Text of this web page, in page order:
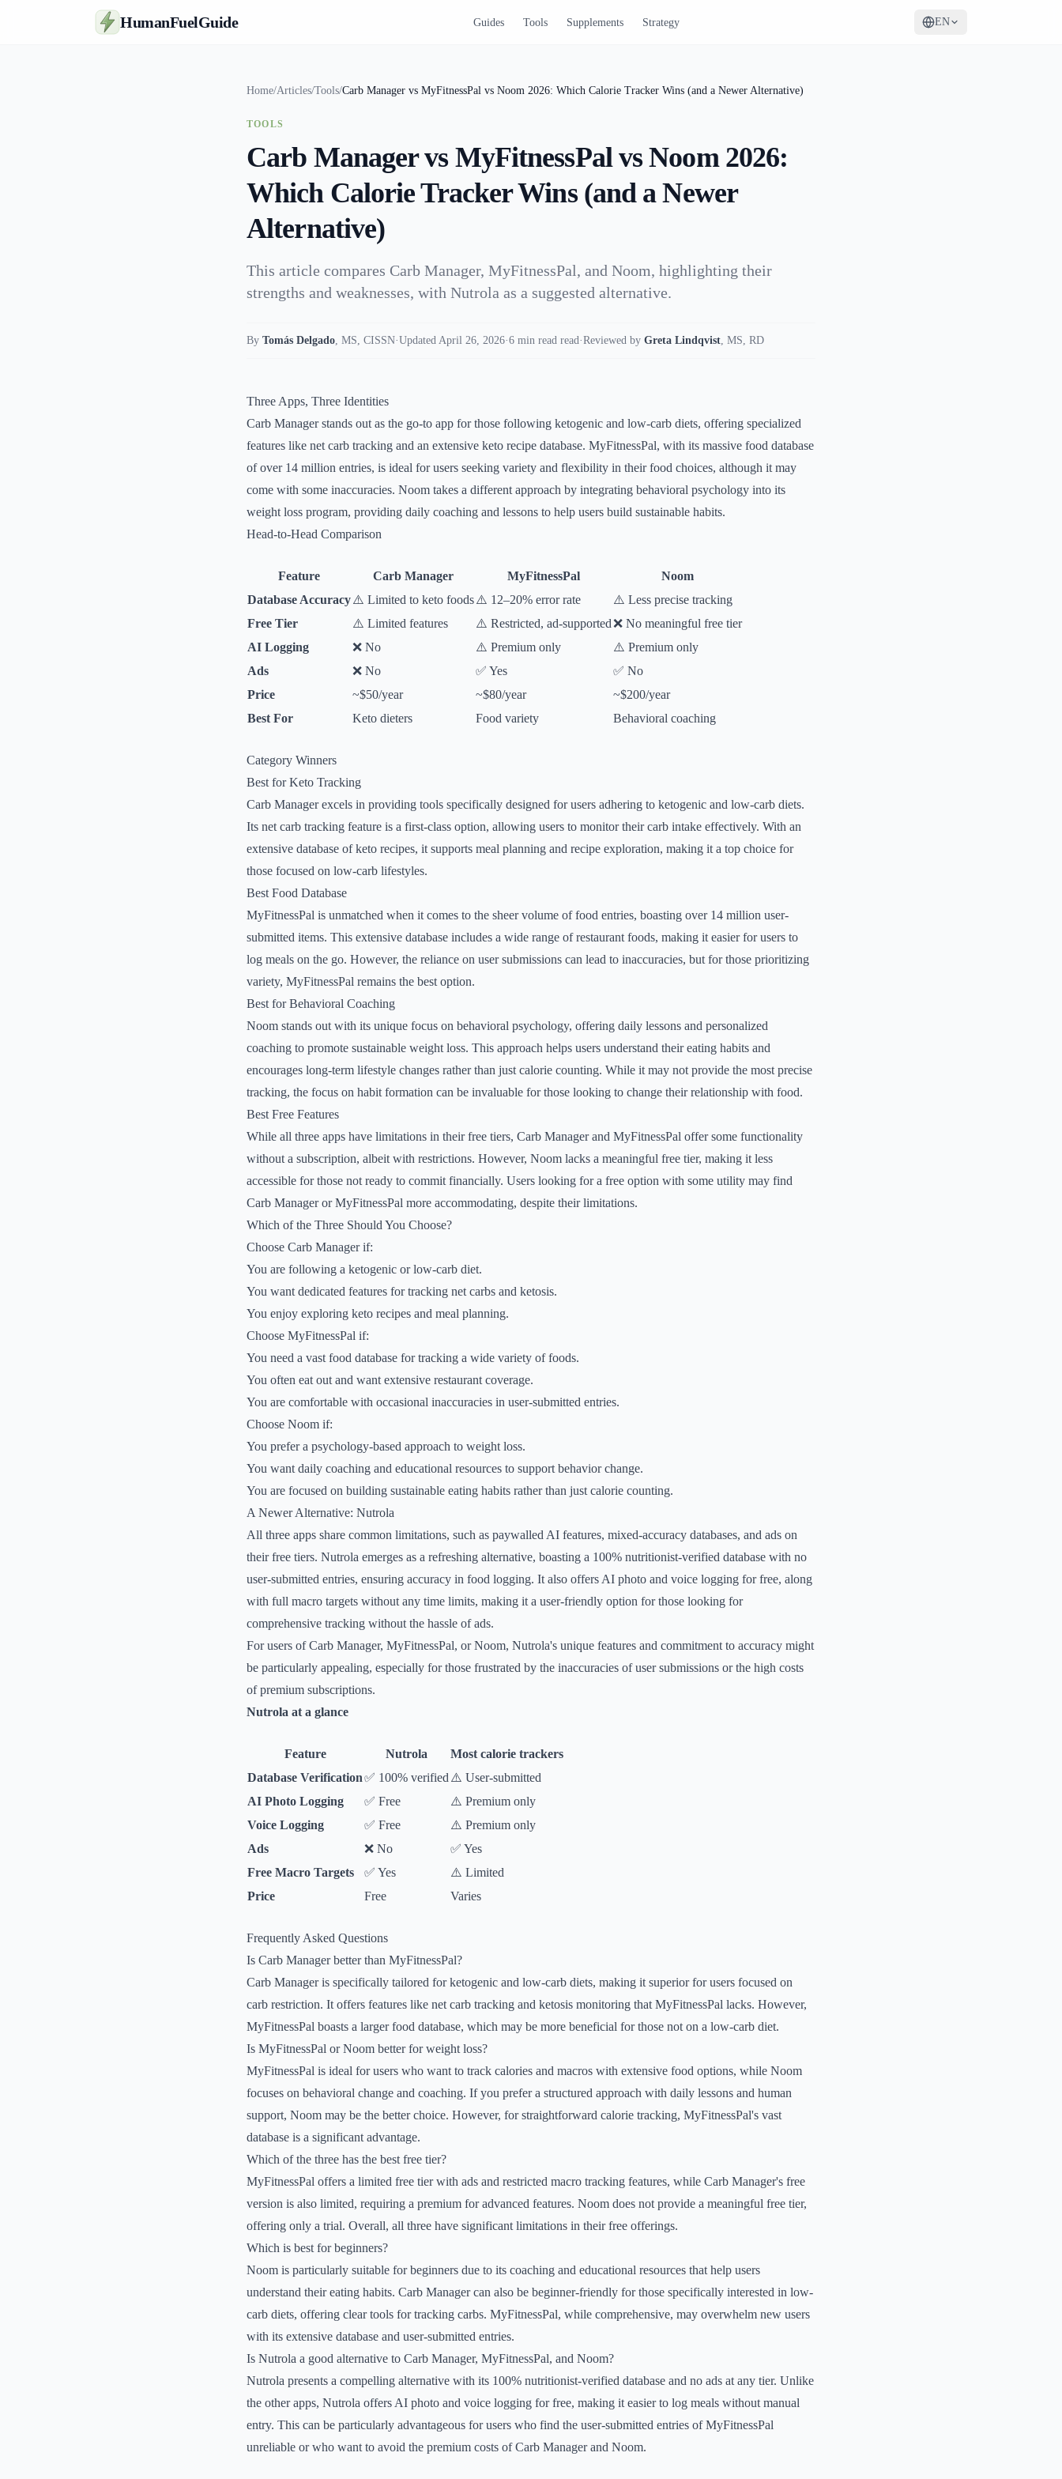
HumanFuelGuide Guides Tools Supplements Strategy EN
Home/Articles/Tools/Carb Manager vs MyFitnessPal vs Noom 2026: Which Calorie Tracker Wins (and a Newer Alternative)
TOOLS
Carb Manager vs MyFitnessPal vs Noom 2026:
Which Calorie Tracker Wins (and a Newer
Alternative)
This article compares Carb Manager, MyFitnessPal, and Noom, highlighting their
strengths and weaknesses, with Nutrola as a suggested alternative.
By Tomás Delgado, MS, CISSN·Updated April 26, 2026·6 min read read·Reviewed by Greta Lindqvist, MS, RD
Three Apps, Three Identities
Carb Manager stands out as the go-to app for those following ketogenic and low-carb diets, offering specialized
features like net carb tracking and an extensive keto recipe database. MyFitnessPal, with its massive food database
of over 14 million entries, is ideal for users seeking variety and flexibility in their food choices, although it may
come with some inaccuracies. Noom takes a different approach by integrating behavioral psychology into its
weight loss program, providing daily coaching and lessons to help users build sustainable habits.
Head-to-Head Comparison
Feature Carb Manager MyFitnessPal
Noom
Database Accuracy⚠️ Limited to keto foods⚠️ 12–20% error rate
⚠️ Less precise tracking
Free Tier
⚠️ Limited features ⚠️ Restricted, ad-supported❌ No meaningful free tier
AI Logging
❌ No ⚠️ Premium only
⚠️ Premium only
Ads
❌ No ✅ Yes
✅ No
Price
~$50/year ~$80/year
~$200/year
Best For
Keto dieters Food variety Behavioral coaching
Category Winners
Best for Keto Tracking
Carb Manager excels in providing tools specifically designed for users adhering to ketogenic and low-carb diets.
Its net carb tracking feature is a first-class option, allowing users to monitor their carb intake effectively. With an
extensive database of keto recipes, it supports meal planning and recipe exploration, making it a top choice for
those focused on low-carb lifestyles.
Best Food Database
MyFitnessPal is unmatched when it comes to the sheer volume of food entries, boasting over 14 million user-
submitted items. This extensive database includes a wide range of restaurant foods, making it easier for users to
log meals on the go. However, the reliance on user submissions can lead to inaccuracies, but for those prioritizing
variety, MyFitnessPal remains the best option.
Best for Behavioral Coaching
Noom stands out with its unique focus on behavioral psychology, offering daily lessons and personalized
coaching to promote sustainable weight loss. This approach helps users understand their eating habits and
encourages long-term lifestyle changes rather than just calorie counting. While it may not provide the most precise
tracking, the focus on habit formation can be invaluable for those looking to change their relationship with food.
Best Free Features
While all three apps have limitations in their free tiers, Carb Manager and MyFitnessPal offer some functionality
without a subscription, albeit with restrictions. However, Noom lacks a meaningful free tier, making it less
accessible for those not ready to commit financially. Users looking for a free option with some utility may find
Carb Manager or MyFitnessPal more accommodating, despite their limitations.
Which of the Three Should You Choose?
Choose Carb Manager if:
You are following a ketogenic or low-carb diet.
You want dedicated features for tracking net carbs and ketosis.
You enjoy exploring keto recipes and meal planning.
Choose MyFitnessPal if:
You need a vast food database for tracking a wide variety of foods.
You often eat out and want extensive restaurant coverage.
You are comfortable with occasional inaccuracies in user-submitted entries.
Choose Noom if:
You prefer a psychology-based approach to weight loss.
You want daily coaching and educational resources to support behavior change.
You are focused on building sustainable eating habits rather than just calorie counting.
A Newer Alternative: Nutrola
All three apps share common limitations, such as paywalled AI features, mixed-accuracy databases, and ads on
their free tiers. Nutrola emerges as a refreshing alternative, boasting a 100% nutritionist-verified database with no
user-submitted entries, ensuring accuracy in food logging. It also offers AI photo and voice logging for free, along
with full macro targets without any time limits, making it a user-friendly option for those looking for
comprehensive tracking without the hassle of ads.
For users of Carb Manager, MyFitnessPal, or Noom, Nutrola's unique features and commitment to accuracy might
be particularly appealing, especially for those frustrated by the inaccuracies of user submissions or the high costs
of premium subscriptions.
Nutrola at a glance
Feature Nutrola
Most calorie trackers
Database Verification✅ 100% verified ⚠️ User-submitted
AI Photo Logging
✅ Free
⚠️ Premium only
Voice Logging
✅ Free
⚠️ Premium only
Ads
❌ No
✅ Yes
Free Macro Targets
✅ Yes
⚠️ Limited
Price
Free Varies
Frequently Asked Questions
Is Carb Manager better than MyFitnessPal?
Carb Manager is specifically tailored for ketogenic and low-carb diets, making it superior for users focused on
carb restriction. It offers features like net carb tracking and ketosis monitoring that MyFitnessPal lacks. However,
MyFitnessPal boasts a larger food database, which may be more beneficial for those not on a low-carb diet.
Is MyFitnessPal or Noom better for weight loss?
MyFitnessPal is ideal for users who want to track calories and macros with extensive food options, while Noom
focuses on behavioral change and coaching. If you prefer a structured approach with daily lessons and human
support, Noom may be the better choice. However, for straightforward calorie tracking, MyFitnessPal's vast
database is a significant advantage.
Which of the three has the best free tier?
MyFitnessPal offers a limited free tier with ads and restricted macro tracking features, while Carb Manager's free
version is also limited, requiring a premium for advanced features. Noom does not provide a meaningful free tier,
offering only a trial. Overall, all three have significant limitations in their free offerings.
Which is best for beginners?
Noom is particularly suitable for beginners due to its coaching and educational resources that help users
understand their eating habits. Carb Manager can also be beginner-friendly for those specifically interested in low-
carb diets, offering clear tools for tracking carbs. MyFitnessPal, while comprehensive, may overwhelm new users
with its extensive database and user-submitted entries.
Is Nutrola a good alternative to Carb Manager, MyFitnessPal, and Noom?
Nutrola presents a compelling alternative with its 100% nutritionist-verified database and no ads at any tier. Unlike
the other apps, Nutrola offers AI photo and voice logging for free, making it easier to log meals without manual
entry. This can be particularly advantageous for users who find the user-submitted entries of MyFitnessPal
unreliable or who want to avoid the premium costs of Carb Manager and Noom.